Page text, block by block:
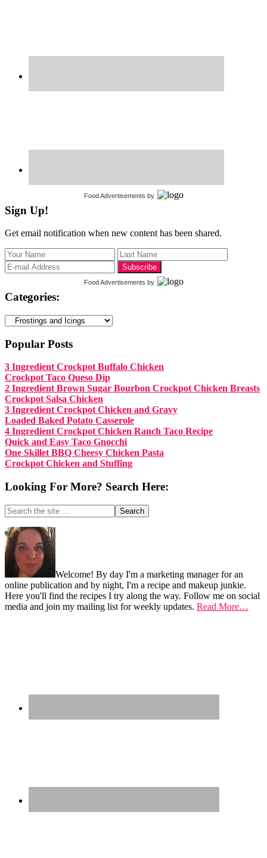
Food Advertisements by
Sign Up!
Get email notification when new content has been shared.
Food Advertisements by
Categories:
Categories:
Popular Posts
3 Ingredient Crockpot Buffalo Chicken
Crockpot Taco Queso Dip
2 Ingredient Brown Sugar Bourbon Crockpot Chicken Breasts
Crockpot Salsa Chicken
3 Ingredient Crockpot Chicken and Gravy
Loaded Baked Potato Casserole
4 Ingredient Crockpot Chicken Ranch Taco Recipe
Quick and Easy Taco Gnocchi
One Skillet BBQ Cheesy Chicken Pasta
Crockpot Chicken and Stuffing
Looking For More? Search Here:
Search
the
site
...
Footer
Welcome! By day I'm a marketing manager for an
online publication and by night, I'm a recipe and makeup junkie.
Here you'll find the recipes I try along the way. Follow me on social
media and join my mailing list for weekly updates. Read More…